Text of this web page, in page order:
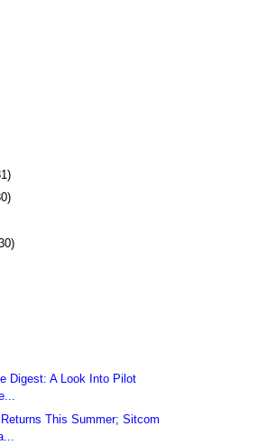
Digest: A Look Into Pilot
This Summer; Sitcom